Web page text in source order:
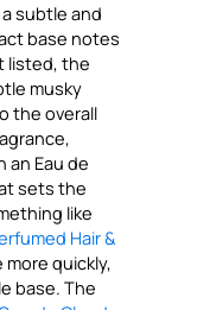
subtle and
base notes
listed, the
musky
the overall
an Eau de
sets the
like
Hair &
quickly,
base. The